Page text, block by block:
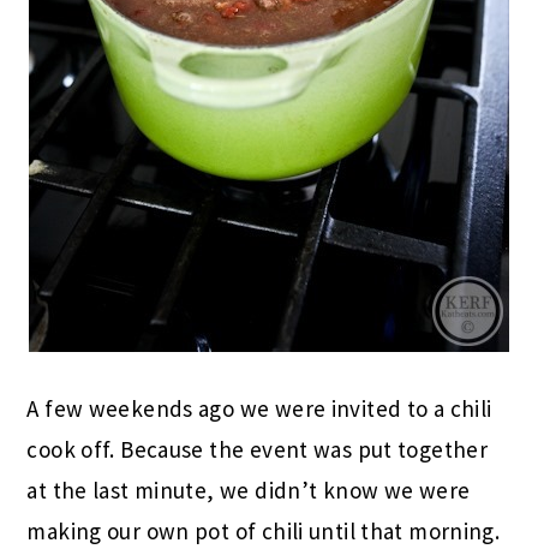
A few weekends ago we were invited to a chili
cook off. Because the event was put together
at the last minute, we didn’t know we were
making our own pot of chili until that morning.